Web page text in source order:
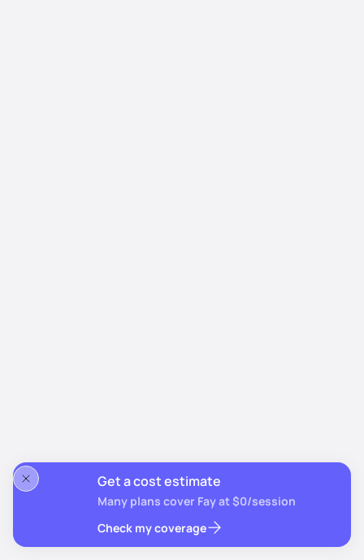
Get a cost estimate
Many plans cover Fay at $0/session
Check my coverage